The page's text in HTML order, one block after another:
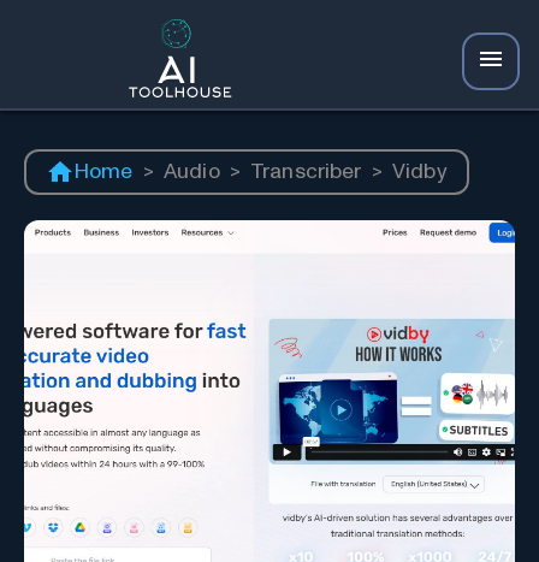
Home > Audio > Transcriber > Vidby